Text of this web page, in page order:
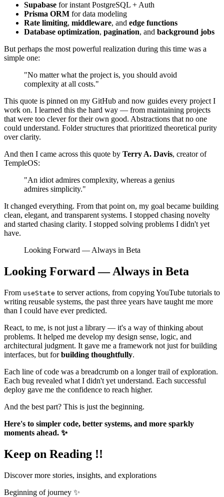
Supabase for instant PostgreSQL + Auth
Prisma ORM for data modeling
Rate limiting, middleware, and edge functions
Database optimization, pagination, and background jobs
But perhaps the most powerful realization during this time was a
simple one:
"No matter what the project is, you should avoid
complexity at all costs."
This quote is pinned on my GitHub and now guides every project I
work on. I learned this the hard way — from maintaining projects
that were too clever for their own good. Abstractions that no one
could understand. Folder structures that prioritized theoretical purity
over clarity.
And then I came across this quote by Terry A. Davis, creator of
TempleOS:
"An idiot admires complexity, whereas a genius
admires simplicity."
It changed everything. From that point on, my goal became building
clean, elegant, and transparent systems. I stopped chasing novelty
and started chasing clarity. I stopped solving problems I didn't yet
have.
Looking Forward — Always in Beta
Looking Forward — Always in Beta
From useState to server actions, from copying YouTube tutorials to
writing reusable systems, the past three years have taught me more
than I could have ever predicted.
React, to me, is not just a library — it's a way of thinking about
problems. It helped me develop my design sense, logic, and
architectural judgment. It gave me a framework not just for building
interfaces, but forbuilding thoughtfully.
Each line of code was a breadcrumb on a longer trail of exploration.
Each bug revealed what I didn't yet understand. Each successful
deploy gave me the confidence to reach higher.
And the best part? This is just the beginning.
Here's to simpler code, better systems, and more sparkly
moments ahead. ✨
Keep on Reading !!
Discover more stories, insights, and explorations
Beginning of journey ✨